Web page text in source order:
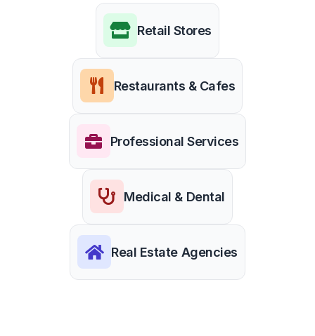
Retail Stores
Restaurants & Cafes
Professional Services
Medical & Dental
Real Estate Agencies